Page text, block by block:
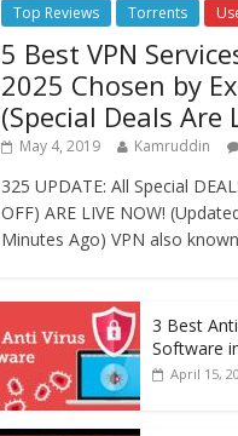
Top Reviews Torrents
5 Best VPN
2025 Chosen by
(Special Deals Are
May 4, 2019 Kamruddin
325 UPDATE: All Special
OFF) ARE LIVE NOW!
Minutes Ago) VPN also known
3 Best
Software
April 15,